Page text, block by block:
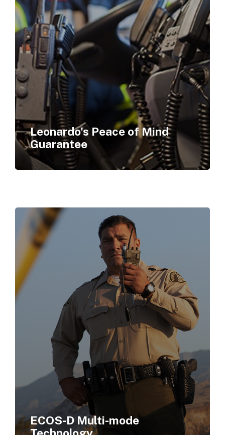
Leonardo's Peace of Mind
Guarantee
ECOS-D Multi-mode